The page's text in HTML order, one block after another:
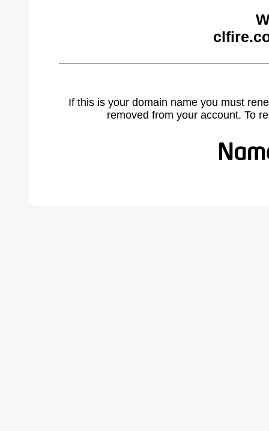
If this is your domain name you must
removed from your account. To